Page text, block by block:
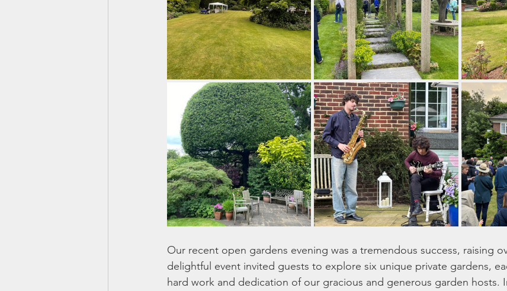
Our recent open gardens evening was a tremendous success, raising
delightful event invited guests to explore six unique private gardens,
hard work and dedication of our gracious and generous garden hosts.